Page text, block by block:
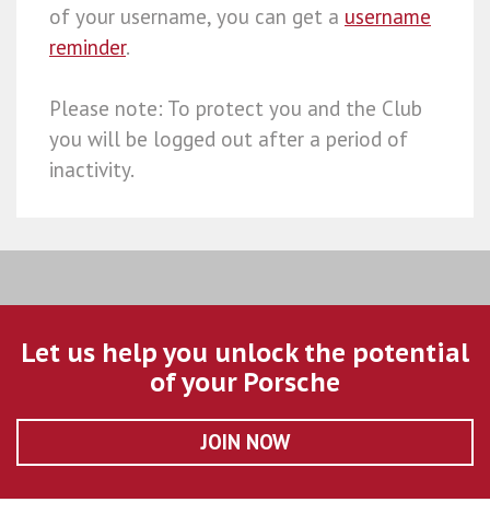
of your username, you can get a username
reminder.
Please note: To protect you and the Club
you will be logged out after a period of
inactivity.
Let us help you unlock the potential
of your Porsche
JOIN NOW